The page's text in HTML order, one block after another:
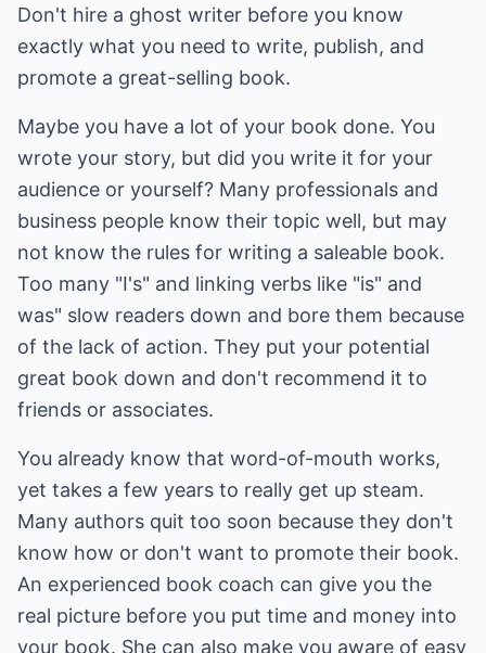
Don't hire a ghost writer before you know
exactly what you need to write, publish, and
promote a great-selling book.
Maybe you have a lot of your book done. You
wrote your story, but did you write it for your
audience or yourself? Many professionals and
business people know their topic well, but may
not know the rules for writing a saleable book.
Too many "I's" and linking verbs like "is" and
was" slow readers down and bore them because
of the lack of action. They put your potential
great book down and don't recommend it to
friends or associates.
You already know that word-of-mouth works,
yet takes a few years to really get up steam.
Many authors quit too soon because they don't
know how or don't want to promote their book.
An experienced book coach can give you the
real picture before you put time and money into
your book. She can also make you aware of easy